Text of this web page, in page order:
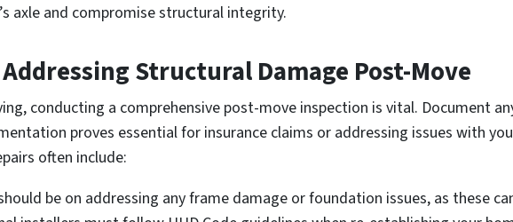
axle and compromise structural integrity.
Structural Damage Post-Move
conducting a comprehensive post-move inspection is vital. Document
proves essential for insurance claims or addressing issues with
often include:
be on addressing any frame damage or foundation issues, as these